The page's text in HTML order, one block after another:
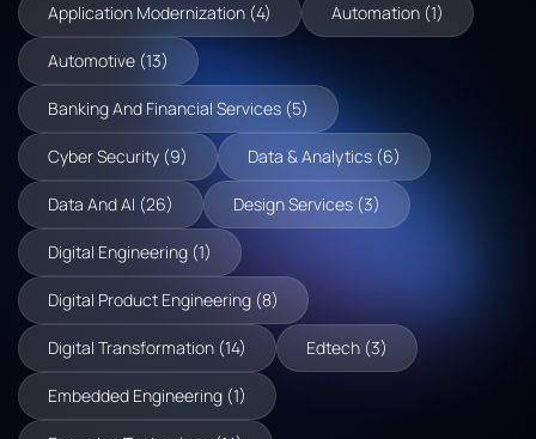
Application Modernization (4) Automation (1)
Automotive (13)
Banking And Financial Services (5)
Cyber Security (9) Data & Analytics (6)
Data And AI (26) Design Services (3)
Digital Engineering (1)
Digital Product Engineering (8)
Digital Transformation (14) Edtech (3)
Embedded Engineering (1)